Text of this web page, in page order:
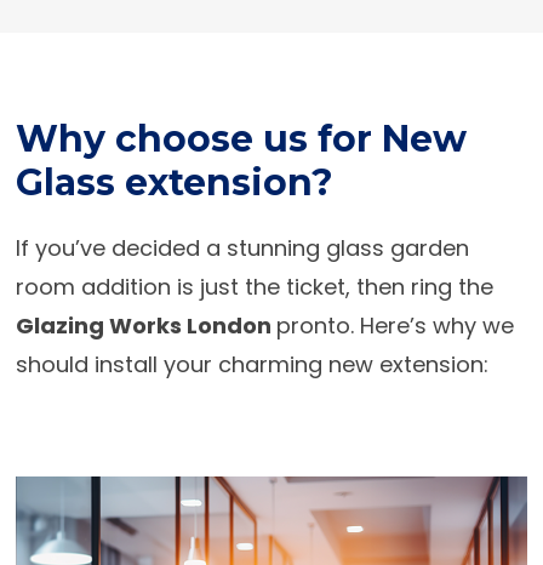
Why choose us for New
Glass extension?
If you’ve decided a stunning glass garden
room addition is just the ticket, then ring the
Glazing Works London pronto. Here’s why we
should install your charming new extension: